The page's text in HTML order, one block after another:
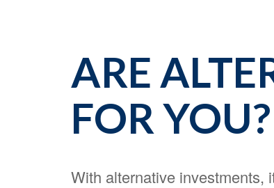
ARE
FOR YOU?
With alternative investments,